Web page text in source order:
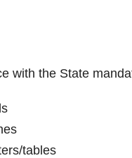
with the State
tables